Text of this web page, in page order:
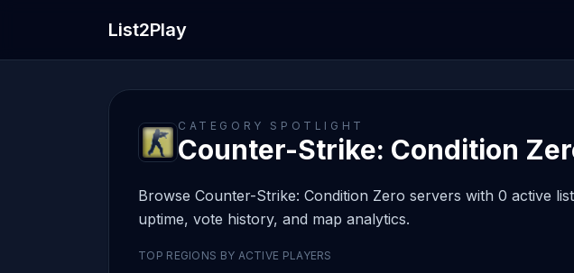
List2Play
CATEGORY SPOTLIGHT
Counter-Strike: Condition
Browse Counter-Strike: Condition Zero servers with 0 active
uptime, vote history, and map analytics.
TOP REGIONS BY ACTIVE PLAYERS